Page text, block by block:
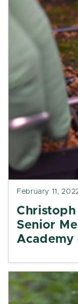
February 11,
Christoph
Senior
Academy